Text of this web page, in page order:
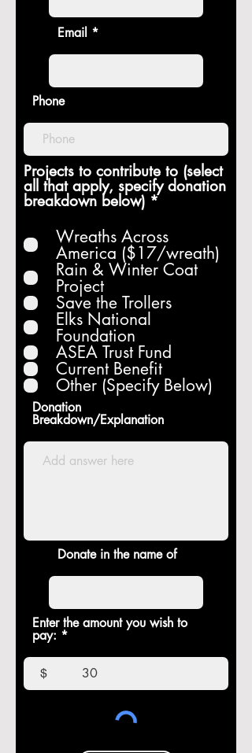
Email
Phone
Projects to contribute to (select
all that apply, specify donation
breakdown below) *R
q
u
i
r
d
Wreaths Across
America ($17/wreath)
Rain & Winter Coat
Project
Save the Trollers
Elks National
Foundation
ASEA Trust Fund
Current Benefit
Other (Specify Below)
Donation
Breakdown/Explanation
Donate in the name of
Enter the amount you wish to
pay:
$